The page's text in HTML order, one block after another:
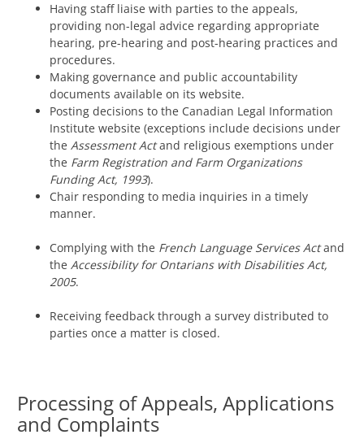
Having staff liaise with parties to the appeals,
providing non-legal advice regarding appropriate
hearing, pre-hearing and post-hearing practices and
procedures.
Making governance and public accountability
documents available on its website.
Posting decisions to the Canadian Legal Information
Institute website (exceptions include decisions under
the Assessment Actand religious exemptions under
the Farm Registration and Farm Organizations
Funding Act, 1993).
Chair responding to media inquiries in a timely
manner.
Complying with the French Language Services Actand
the Accessibility for Ontarians with Disabilities Act,
2005.
Receiving feedback through a survey distributed to
parties once a matter is closed.
Processing of Appeals, Applications
and Complaints